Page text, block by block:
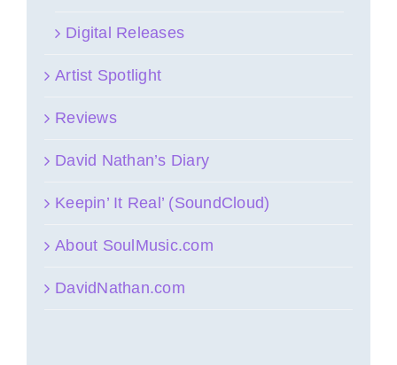
Digital Releases
Artist Spotlight
Reviews
David Nathan’s Diary
Keepin’ It Real’ (SoundCloud)
About SoulMusic.com
DavidNathan.com